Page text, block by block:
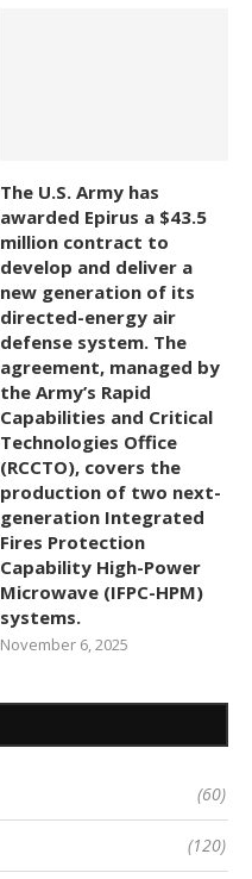
The U.S. Army has
awarded Epirus a $43.5
million contract to
develop and deliver a
new generation of its
directed-energy air
defense system. The
agreement, managed by
the Army’s Rapid
Capabilities and Critical
Technologies Office
(RCCTO), covers the
production of two next-
generation Integrated
Fires Protection
Capability High-Power
Microwave (IFPC-HPM)
systems.
November 6, 2025
(60)
(120)